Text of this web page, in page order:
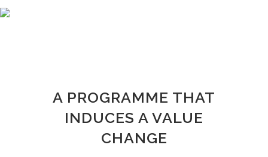
A PROGRAMME THAT
INDUCES A VALUE
CHANGE